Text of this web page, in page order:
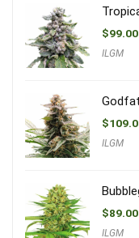
$99.00
ILGM
$
ILGM
$89.00
ILGM